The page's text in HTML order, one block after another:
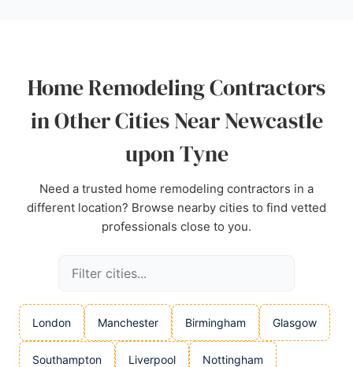
budget, making Haus12 Interiors a strong choice for
home remodeling in Newcastle.
Home Remodeling Contractors
in Other Cities Near Newcastle
upon Tyne
Need a trusted home remodeling contractors in a
different location? Browse nearby cities to find vetted
professionals close to you.
London Manchester Birmingham Glasgow
Southampton Liverpool Nottingham